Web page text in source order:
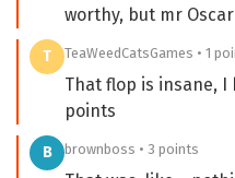
worthy, but mr Oscar
T TeaWeedCatsGames • 1
That flop is insane, I
points
B brownboss • 3 points